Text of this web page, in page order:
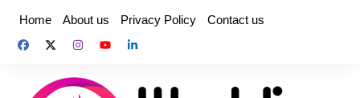
content
Home About us Privacy Policy Contact us